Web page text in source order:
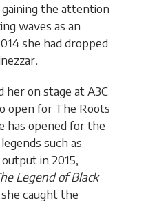
the attention
waves as an
she had dropped
.
her on stage at A3C
open for The Roots
has opened for the
such as
in 2015,
Legend of Black
caught the